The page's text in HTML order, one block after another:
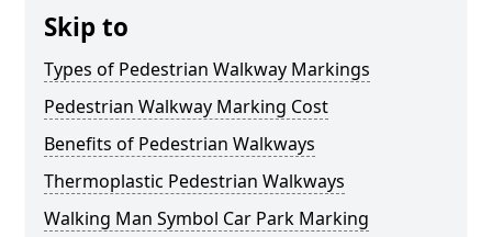
Skip to
Types of Pedestrian Walkway Markings
Pedestrian Walkway Marking Cost
Benefits of Pedestrian Walkways
Thermoplastic Pedestrian Walkways
Walking Man Symbol Car Park Marking